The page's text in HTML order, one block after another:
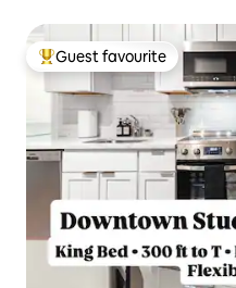
Top guest favourite
Guest favourite